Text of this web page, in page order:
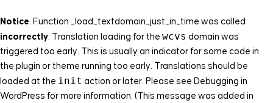
Notice: Function _load_textdomain_just_in_time was called
incorrectly. Translation loading for the wcvs domain was
triggered too early. This is usually an indicator for some code in
the plugin or theme running too early. Translations should be
loaded at the init action or later. Please see Debugging in
WordPress for more information. (This message was added in